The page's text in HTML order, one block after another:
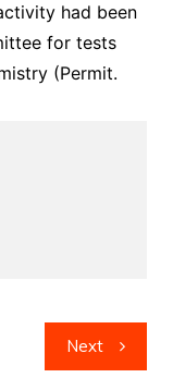
had been
for tests
(Permit.
Next